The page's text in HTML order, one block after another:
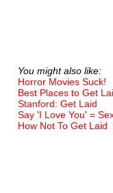
You might also like:
Horror Movies Suck!
Best Places to Get
Stanford: Get Laid
Say 'I Love You' =
How Not To Get Laid